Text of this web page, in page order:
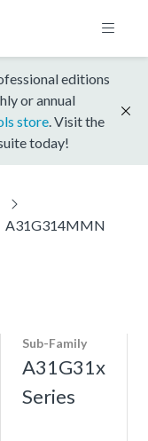
editions
or annual
store . Visit the
today!
A31G314MMN
Sub-Family
A31G31x
Series